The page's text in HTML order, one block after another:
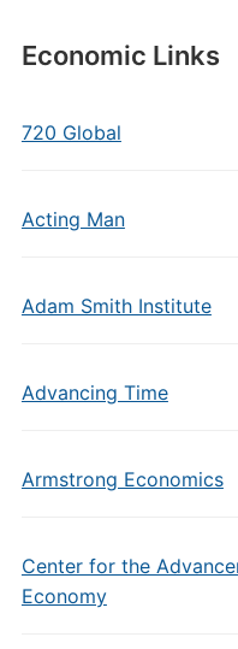
Economic Links
720 Global
Acting Man
Adam Smith Institute
Advancing Time
Armstrong Economics
Center for the
Economy